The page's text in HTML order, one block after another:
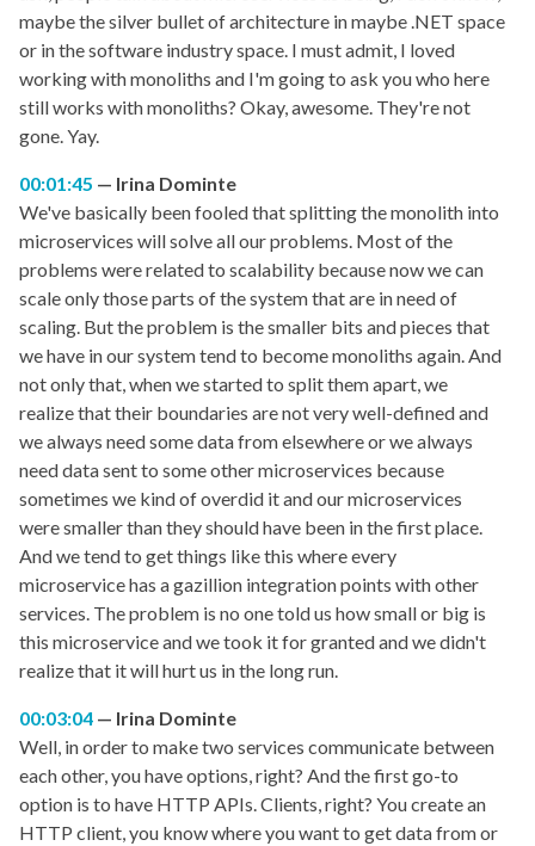
maybe the silver bullet of architecture in maybe .NET space
or in the software industry space. I must admit, I loved
working with monoliths and I'm going to ask you who here
still works with monoliths? Okay, awesome. They're not
gone. Yay.
00:01:45
Irina Dominte
We've basically been fooled that splitting the monolith into
microservices will solve all our problems. Most of the
problems were related to scalability because now we can
scale only those parts of the system that are in need of
scaling. But the problem is the smaller bits and pieces that
we have in our system tend to become monoliths again. And
not only that, when we started to split them apart, we
realize that their boundaries are not very well-defined and
we always need some data from elsewhere or we always
need data sent to some other microservices because
sometimes we kind of overdid it and our microservices
were smaller than they should have been in the first place.
And we tend to get things like this where every
microservice has a gazillion integration points with other
services. The problem is no one told us how small or big is
this microservice and we took it for granted and we didn't
realize that it will hurt us in the long run.
00:03:04
Irina Dominte
Well, in order to make two services communicate between
each other, you have options, right? And the first go-to
option is to have HTTP APIs. Clients, right? You create an
HTTP client, you know where you want to get data from or